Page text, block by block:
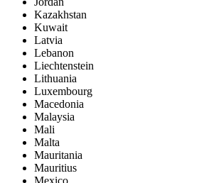
Kazakhstan
Kuwait
Latvia
Lebanon
Liechtenstein
Lithuania
Luxembourg
Macedonia
Malaysia
Mali
Malta
Mauritania
Mauritius
Mexico